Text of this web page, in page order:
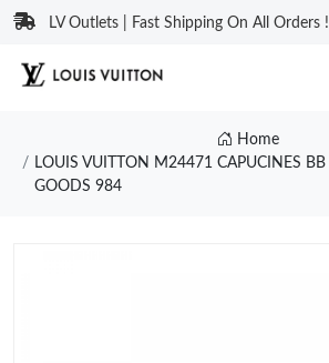
LV Outlets | Fast Shipping On All Orders !
Home
LOUIS VUITTON M24471 CAPUCINES BB
GOODS 984